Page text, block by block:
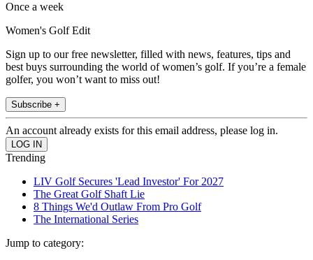
Once a week
Women's Golf Edit
Sign up to our free newsletter, filled with news, features, tips and
best buys surrounding the world of women’s golf. If you’re a female
golfer, you won’t want to miss out!
Subscribe +
An account already exists for this email address, please log in.
Trending
LIV Golf Secures 'Lead Investor' For 2027
The Great Golf Shaft Lie
8 Things We'd Outlaw From Pro Golf
The International Series
Jump to category: